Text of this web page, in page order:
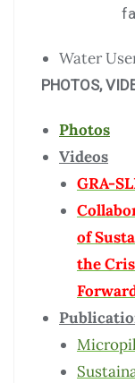
Water
PHOTOS,
Photos
Videos
GRA-
of
the